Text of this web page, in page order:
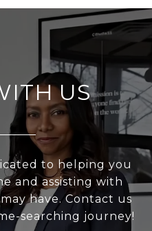
US
to helping you
and assisting with
have. Contact us
searching journey!